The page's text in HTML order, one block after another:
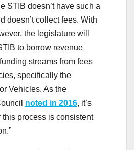
STIB doesn’t have such a
doesn’t collect fees. With
the legislature will
to borrow revenue
streams from fees
specifically the
Vehicles. As the
noted in 2016, it’s
this process is consistent